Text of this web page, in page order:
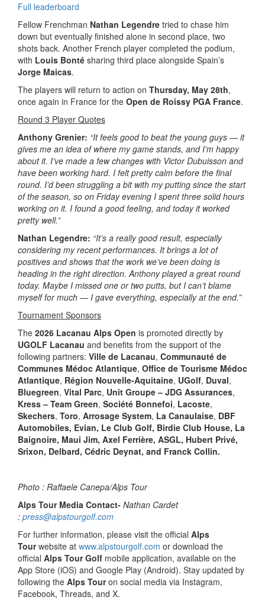
Full leaderboard
Fellow Frenchman Nathan Legendre tried to chase him
down but eventually finished alone in second place, two
shots back. Another French player completed the podium,
with Louis Bonté sharing third place alongside Spain’s
Jorge Maicas.
The players will return to action on Thursday, May 28th,
once again in France for the Open de Roissy PGA France.
Round 3 Player Quotes
Anthony Grenier: “It feels good to beat the young guys — it
gives me an idea of where my game stands, and I’m happy
about it. I’ve made a few changes with Victor Dubuisson and
have been working hard. I felt pretty calm before the final
round. I’d been struggling a bit with my putting since the start
of the season, so on Friday evening I spent three solid hours
working on it. I found a good feeling, and today it worked
pretty well.”
Nathan Legendre: “It’s a really good result, especially
considering my recent performances. It brings a lot of
positives and shows that the work we’ve been doing is
heading in the right direction. Anthony played a great round
today. Maybe I missed one or two putts, but I can’t blame
myself for much — I gave everything, especially at the end.”
Tournament Sponsors
The 2026 Lacanau Alps Open is promoted directly by
UGOLF Lacanau and benefits from the support of the
following partners: Ville de Lacanau, Communauté de
Communes Médoc Atlantique, Office de Tourisme Médoc
Atlantique, Région Nouvelle-Aquitaine, UGolf, Duval,
Bluegreen, Vital Parc, Unit Groupe – JDG Assurances,
Kress – Team Green, Société Bonnefoi, Lacoste,
Skechers, Toro, Arrosage System, La Canaulaise, DBF
Automobiles, Evian, Le Club Golf, Birdie Club House, La
Baignoire, Maui Jim, Axel Ferrière, ASGL, Hubert Privé,
Srixon, Delbard, Cédric Deynat, and Franck Collin.
Photo : Raffaele Canepa/Alps Tour
Alps Tour Media Contact- Nathan Cardet
: press@alpstourgolf.com
For further information, please visit the official Alps
Tourwebsite at www.alpstourgolf.com or download the
official Alps Tour Golf mobile application, available on the
App Store (iOS) and Google Play (Android). Stay updated by
following the Alps Touron social media via Instagram,
Facebook, Threads, and X.